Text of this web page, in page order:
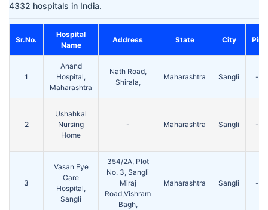
4332 hospitals in India.
Sr.No.
Hospital
Name
Address State City Pin
1
Anand
Hospital,
Maharashtra
Nath Road,
Shirala,
Maharashtra Sangli -
2
Ushahkal
Nursing
Home
- Maharashtra Sangli -
3
Vasan Eye
Care
Hospital,
Sangli
354/2A, Plot
No. 3, Sangli
Miraj
Road,Vishram
Bagh,
Maharashtra Sangli -